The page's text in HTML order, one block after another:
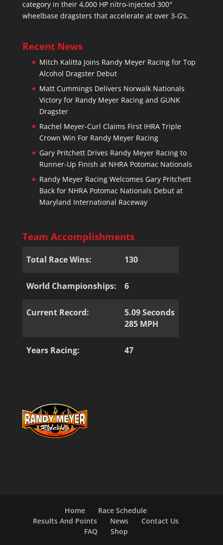
category in their 4,000 HP nitro-injected 300″
wheelbase dragsters that accelerate at over 3-G’s.
Recent News
Mitch Kalitta Joins Randy Meyer Racing for Top
Alcohol Dragster Debut
Matt Cummings Delivers Norwalk Nationals
Victory for Randy Meyer Racing and GUNK
Dragster
Rachel Meyer-Curl Claims First IHRA Triple
Crown Win For Randy Meyer Racing
Gary Pritchett Drives Randy Meyer Racing to
Runner-Up Finish at NHRA Potomac Nationals
Randy Meyer Racing Welcomes Gary Pritchett
Back for NHRA Potomac Nationals Debut at
Maryland International Raceway
Team Accomplishments
Total Race Wins: 130
World Championships: 6
Current Record:
5.09 Seconds
285 MPH
Years Racing: 47
Home
Race Schedule
Results And Points
News
Contact Us
FAQ
Shop